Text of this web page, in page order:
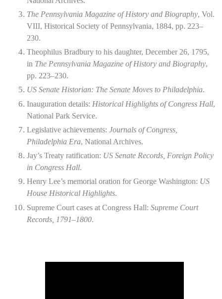
The Pennsylvania Magazine of History and Biography, Vol.
VIII, Historical Society of Pennsylvania, 1884, pp. 223–
230.
Theophilus Bradbury to his daughter, December 26, 1795,
in The Pennsylvania Magazine of History and Biography,
pp. 223–230.
US Senate Historian: The Senate Moves to Philadelphia.
Inauguration details: Historical Highlights of Congress Hall,
National Park Service.
Legislative achievements: Journals of Congress,
Philadelphia Era, National Archives.
Jay’s Treaty ratification: US Senate Records, Foreign Policy
in Congress Hall.
Henry Lee’s memorial oration for George Washington: US
House Historical Highlights.
Supreme Court cases at Congress Hall: Supreme Court
Records, 1791–1800.